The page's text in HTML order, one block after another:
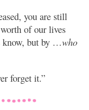
you are still
of our lives
know, but by …who
forget it.”